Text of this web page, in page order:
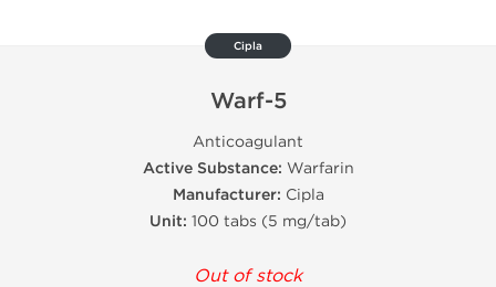
Cipla
Warf-5
Anticoagulant
Active Substance: Warfarin
Manufacturer: Cipla
Unit: 100 tabs (5 mg/tab)
Out of stock